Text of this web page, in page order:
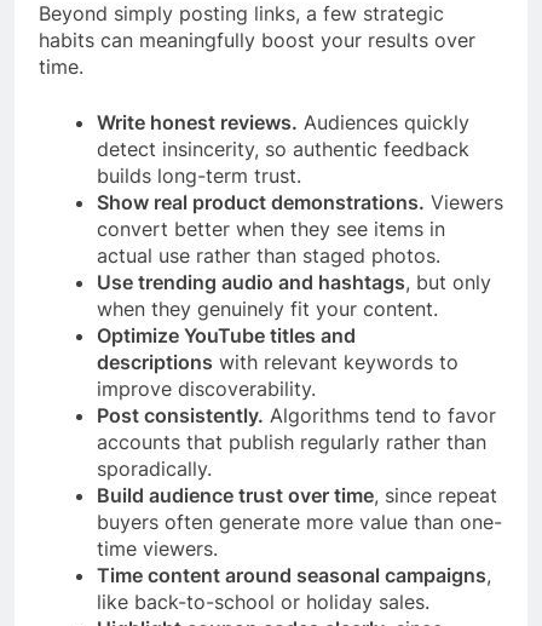
Beyond simply posting links, a few strategic
habits can meaningfully boost your results over
time.
Write honest reviews. Audiences quickly
detect insincerity, so authentic feedback
builds long-term trust.
Show real product demonstrations. Viewers
convert better when they see items in
actual use rather than staged photos.
Use trending audio and hashtags, but only
when they genuinely fit your content.
Optimize YouTube titles and
descriptions with relevant keywords to
improve discoverability.
Post consistently. Algorithms tend to favor
accounts that publish regularly rather than
sporadically.
Build audience trust over time, since repeat
buyers often generate more value than one-
time viewers.
Time content around seasonal campaigns,
like back-to-school or holiday sales.